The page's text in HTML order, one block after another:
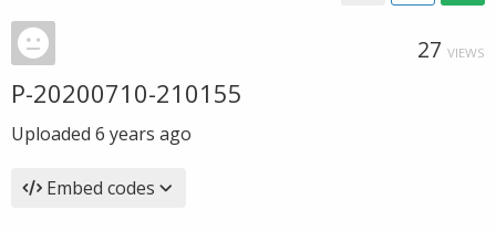
27 VIEWS
P-20200710-210155
Uploaded 6 years ago
Embed codes